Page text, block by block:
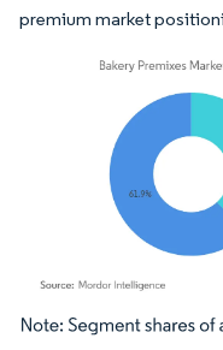
premium market
Image © Mordor Intelligence.